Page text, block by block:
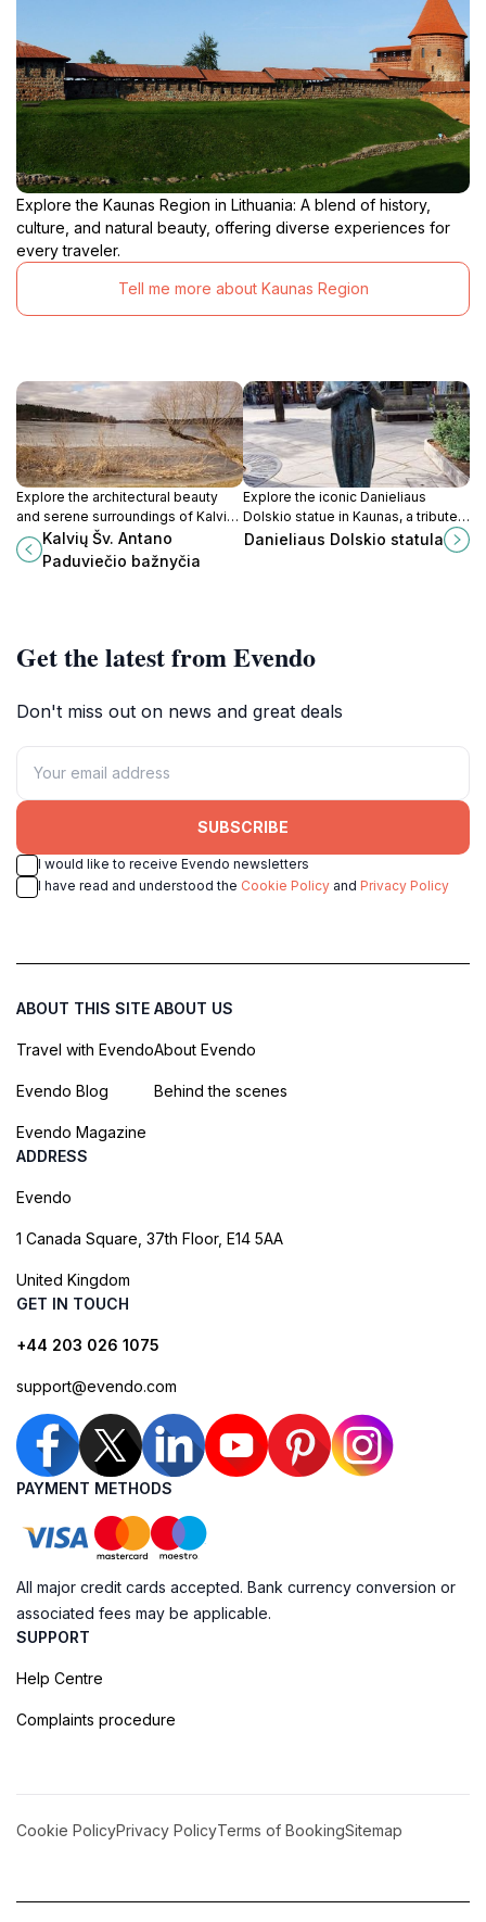
Explore the Kaunas Region in Lithuania: A blend of history,
culture, and natural beauty, offering diverse experiences for
every traveler.
Tell me more about Kaunas Region
Explore the architectural beauty
and serene surroundings of Kalvių
Šv. Antano Paduviečio bažnyčia, a
hidden gem in Lithuania's
Kalvių Šv. Antano
Paduviečio bažnyčia
Explore the iconic Danieliaus
Dolskio statue in Kaunas, a tribute
to Lithuanian heritage surrounded
Danieliaus Dolskio statula
Get the latest from Evendo
Don't miss out on news and great deals
SUBSCRIBE
I would like to receive Evendo newsletters
I have read and understood the Cookie Policy and Privacy Policy
ABOUT THIS SITE
Travel with Evendo
Evendo Blog
Evendo Magazine
ABOUT US
About Evendo
Behind the scenes
ADDRESS
Evendo
1 Canada Square, 37th Floor, E14 5AA
United Kingdom
GET IN TOUCH
+44 203 026 1075
support@evendo.com
PAYMENT METHODS
All major credit cards accepted. Bank currency conversion or
associated fees may be applicable.
SUPPORT
Help Centre
Complaints procedure
Cookie PolicyPrivacy PolicyTerms of BookingSitemap